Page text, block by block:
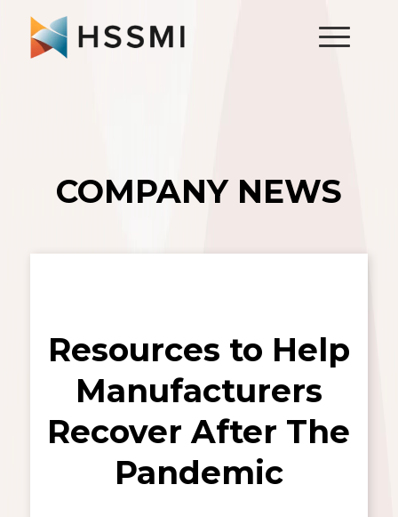
COMPANY NEWS
Resources to Help
Manufacturers
Recover After The
Pandemic